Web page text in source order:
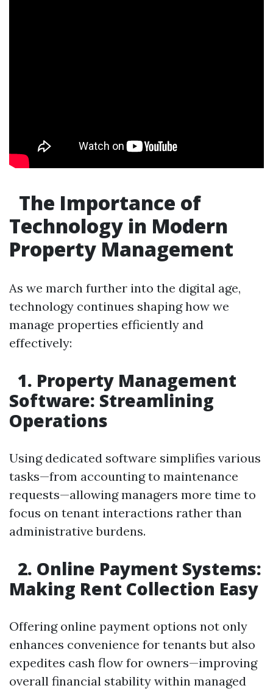
The Importance of
Technology in Modern
Property Management
As we march further into the digital age,
technology continues shaping how we
manage properties efficiently and
effectively:
1. Property Management
Software: Streamlining
Operations
Using dedicated software simplifies various
tasks—from accounting to maintenance
requests—allowing managers more time to
focus on tenant interactions rather than
administrative burdens.
2. Online Payment Systems:
Making Rent Collection Easy
Offering online payment options not only
enhances convenience for tenants but also
expedites cash flow for owners—improving
overall financial stability within managed